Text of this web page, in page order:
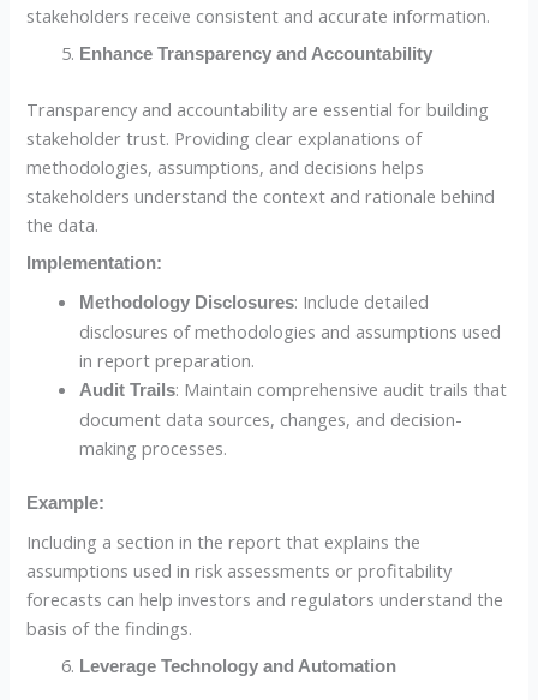
stakeholders receive consistent and accurate information.
Enhance Transparency and Accountability
Transparency and accountability are essential for building
stakeholder trust. Providing clear explanations of
methodologies, assumptions, and decisions helps
stakeholders understand the context and rationale behind
the data.
Implementation:
Methodology Disclosures: Include detailed
disclosures of methodologies and assumptions used
in report preparation.
Audit Trails: Maintain comprehensive audit trails that
document data sources, changes, and decision-
making processes.
Example:
Including a section in the report that explains the
assumptions used in risk assessments or profitability
forecasts can help investors and regulators understand the
basis of the findings.
Leverage Technology and Automation